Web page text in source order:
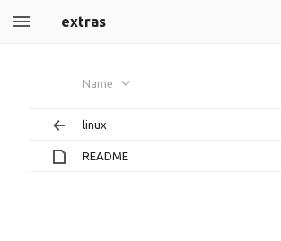
extras
Name
linux
README